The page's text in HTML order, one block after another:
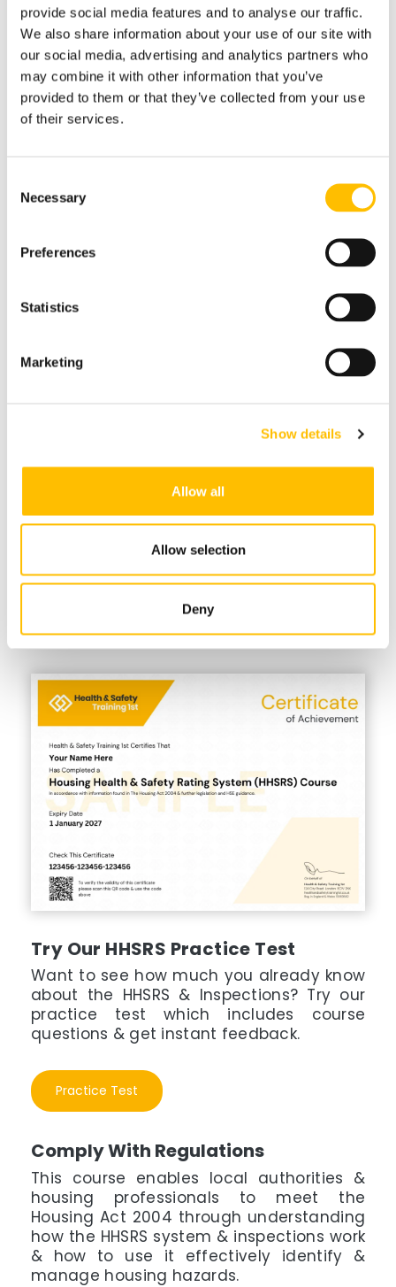
provide social media features and to analyse our traffic.
We also share information about your use of our site with
our social media, advertising and analytics partners who
may combine it with other information that you’ve
provided to them or that they’ve collected from your use
of their services.
Selection
Necessary
Preferences
Statistics
Marketing
Show details
Allow all
Allow selection
Deny
conditions & risks to ensure residential
properties provide a safe & healthy
environment & includes all recent
updates including Awaab’s Law.
Legislative Requirements
Risk Assessment Process
(Category 1 & 2 Hazards)
Industry Recognised Certificate +
Free Resits
Take the multiple-choice course test
anytime on any device. Certificates are
available instantly, valid for 3 years &
can be verified on our website. Free resits
are included.
Try Our HHSRS Practice Test
Want to see how much you already know
about the HHSRS & Inspections? Try our
practice test which includes course
questions & get instant feedback.
Practice Test
Comply With Regulations
This course enables local authorities &
housing professionals to meet the
Housing Act 2004 through understanding
how the HHSRS system & inspections work
& how to use it effectively identify &
manage housing hazards.